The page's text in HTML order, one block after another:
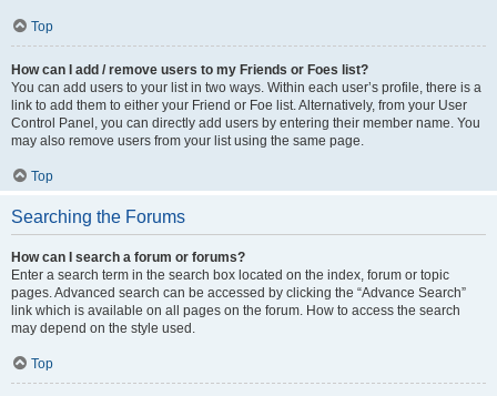
Top
How can I add / remove users to my Friends or Foes list?
You can add users to your list in two ways. Within each user’s profile, there is a
link to add them to either your Friend or Foe list. Alternatively, from your User
Control Panel, you can directly add users by entering their member name. You
may also remove users from your list using the same page.
Top
Searching the Forums
How can I search a forum or forums?
Enter a search term in the search box located on the index, forum or topic
pages. Advanced search can be accessed by clicking the “Advance Search”
link which is available on all pages on the forum. How to access the search
may depend on the style used.
Top